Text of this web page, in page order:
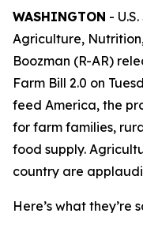
WASHINGTON -
Agriculture,
Boozman (R-AR)
Farm Bill 2.0 on
feed America, the
for farm families,
food supply.
country are
Here’s what they’re